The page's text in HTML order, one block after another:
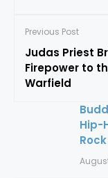
Previous Post
Judas Priest
Firepower to
Warfield
Hip-
Rock